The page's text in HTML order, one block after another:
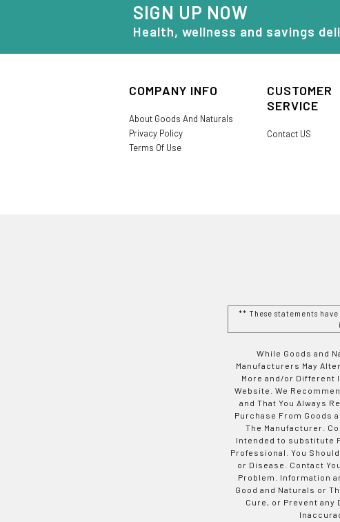
SIGN UP NOW
Health, wellness and savings
COMPANY INFO
About Goods And Naturals
Privacy Policy
Terms Of Use
CUSTOMER
SERVICE
Contact US
** These statements
While Goods and
Manufacturers May
More and/or Different
Website. We
and That You Always
Purchase From Goods
The Manufacturer.
Intended to substitute
Professional. You
or Disease. Contact
Problem. Information
Good and Naturals or
Cure, or Prevent any